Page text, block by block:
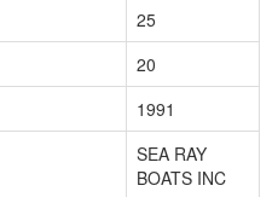
25
20
1991
SEA RAY
BOATS INC